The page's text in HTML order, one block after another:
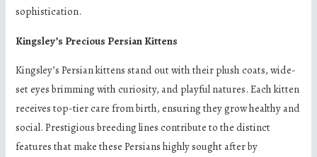
sophistication.
Kingsley’s Precious Persian Kittens
Kingsley’s Persian kittens stand out with their plush coats, wide-
set eyes brimming with curiosity, and playful natures. Each kitten
receives top-tier care from birth, ensuring they grow healthy and
social. Prestigious breeding lines contribute to the distinct
features that make these Persians highly sought after by